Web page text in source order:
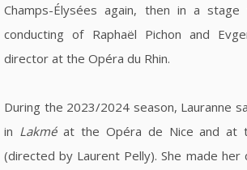
Champs-Élysées again, then in a
conducting of Raphaël Pichon and
director at the Opéra du Rhin.
During the 2023/2024 season, Lauranne
in Lakméat the Opéra de Nice and at
(directed by Laurent Pelly). She made her